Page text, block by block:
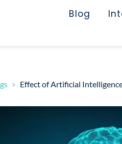
Blog
Effect of Artificial